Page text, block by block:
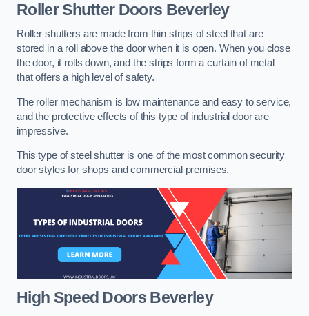
Roller Shutter Doors Beverley
Roller shutters are made from thin strips of steel that are
stored in a roll above the door when it is open. When you close
the door, it rolls down, and the strips form a curtain of metal
that offers a high level of safety.
The roller mechanism is low maintenance and easy to service,
and the protective effects of this type of industrial door are
impressive.
This type of steel shutter is one of the most common security
door styles for shops and commercial premises.
High Speed Doors Beverley